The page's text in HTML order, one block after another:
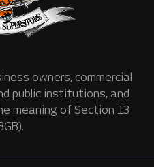
owners, commercial
public institutions, and
meaning of Section 13